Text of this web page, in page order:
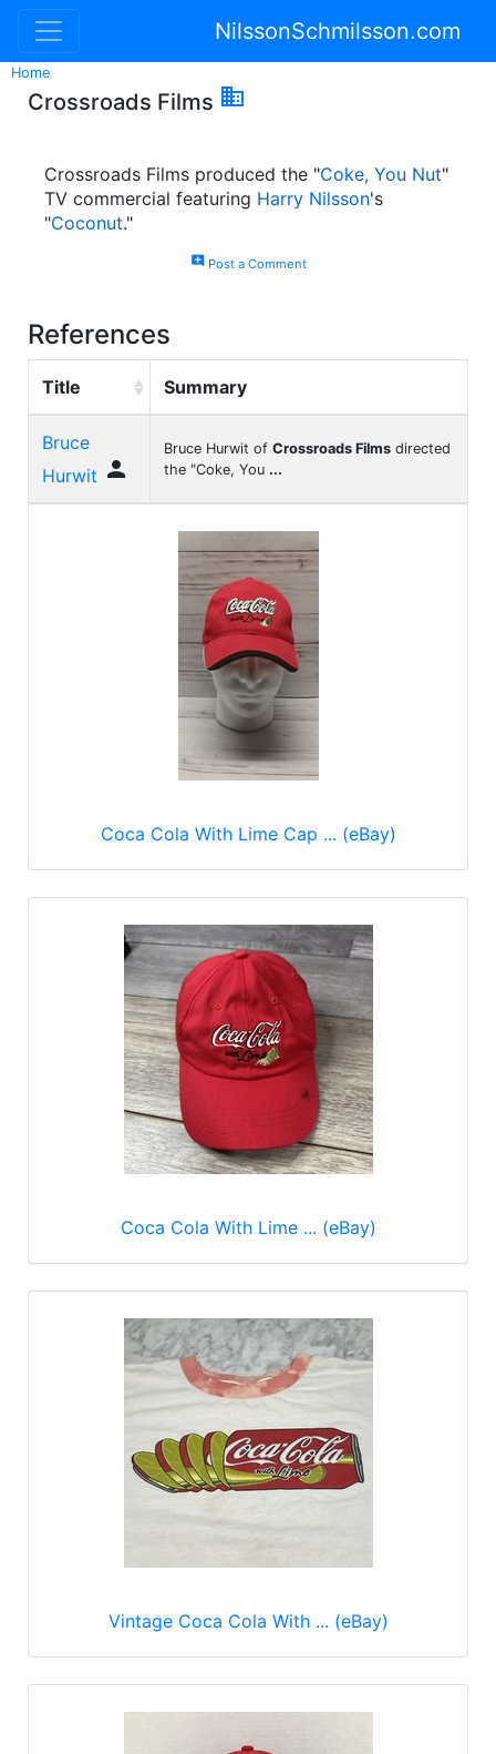
NilssonSchmilsson.com
Home
Crossroads Films 
Crossroads Films produced the "Coke, You Nut"
TV commercial featuring Harry Nilsson's
"Coconut."
add_commentPost a Comment
References
Title Summary
Bruce
Hurwit 
Bruce Hurwit of Crossroads Films directed
the "Coke, You ...
Coca Cola With Lime Cap ... (eBay)
Coca Cola With Lime ... (eBay)
Vintage Coca Cola With ... (eBay)